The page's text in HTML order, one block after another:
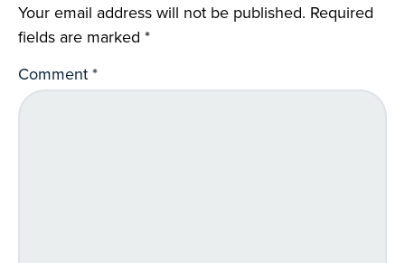
Your email address will not be published. Required
fields are marked *
Comment*